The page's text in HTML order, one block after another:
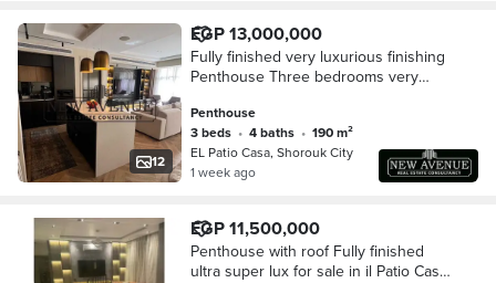
12
EGP 13,000,000
Fully finished very luxurious finishing
Penthouse Three bedrooms very
and greenery for sale in Patio Casa
Penthouse
3 beds • 4 baths •
190 m²
EL Patio Casa, Shorouk City
1 week ago
EGP 11,500,000
Penthouse with roof Fully finished
ultra super lux for sale in il Patio Casa